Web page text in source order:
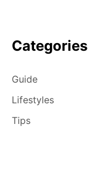
Categories
Guide
Lifestyles
Tips